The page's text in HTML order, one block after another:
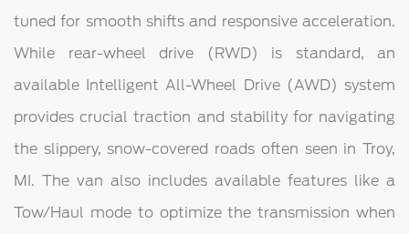
tuned for smooth shifts and responsive acceleration.
While rear-wheel drive (RWD) is standard, an
available Intelligent All-Wheel Drive (AWD) system
provides crucial traction and stability for navigating
the slippery, snow-covered roads often seen in Troy,
MI. The van also includes available features like a
Tow/Haul mode to optimize the transmission when